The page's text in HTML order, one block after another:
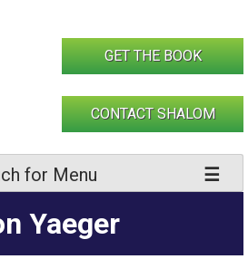
GET THE BOOK
CONTACT SHALOM
for Menu
Yaeger